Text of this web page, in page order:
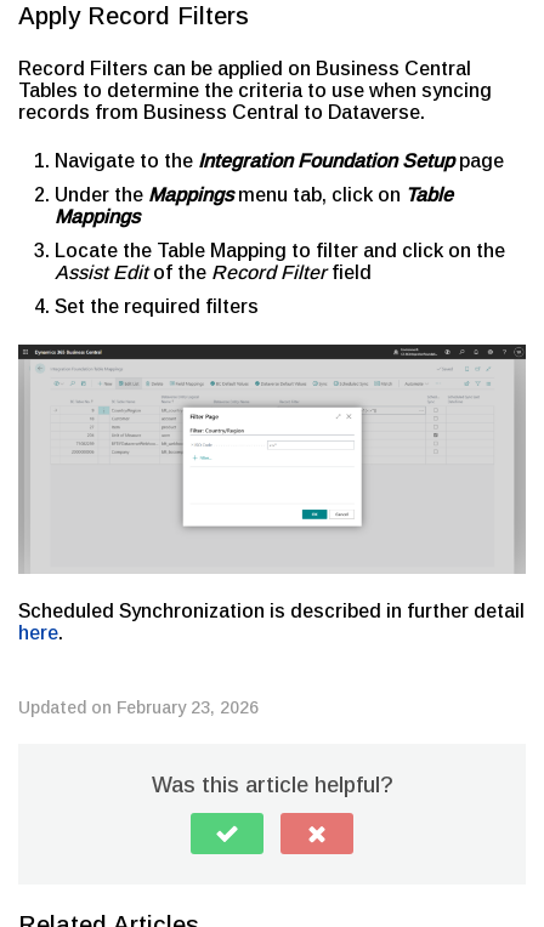
Apply Record Filters
Record Filters can be applied on Business Central
Tables to determine the criteria to use when syncing
records from Business Central to Dataverse.
Navigate to the Integration Foundation Setuppage
Under the Mappingsmenu tab, click on Table
Mappings
Locate the Table Mapping to filter and click on the
Assist Editof the Record Filterfield
Set the required filters
Scheduled Synchronization is described in further detail
here.
Updated on February 23, 2026
Was this article helpful?